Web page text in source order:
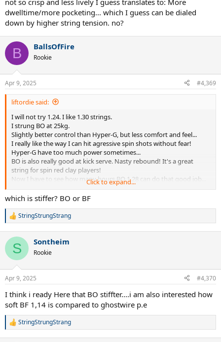
not so crisp and less lively I guess translates to: More
dwelltime/more pocketing... which I guess can be dialed
down by higher string tension. no?
B BallsOfFire
Rookie
Apr 9, 2025 #4,369
liftordie said:
I will not try 1.24. I like 1.30 strings.
I strung BO at 25kg.
Slightly better control than Hyper-G, but less comfort and feel...
I really like the way I can hit agressive spin shots without fear!
Hyper-G have too much power sometimes...
BO is also really good at kick serve. Nasty rebound! It's a great
string for spin red clay players!
Now I have to see how many hours BO 1.28 can do that good job...
Click to expand...
which is stiffer? BO or BF
R
c
i
s
StringStrungStrang
S Sontheim
Rookie
Apr 9, 2025 #4,370
I think i ready Here that BO stiffter....i am also interested how
soft BF 1,14 is compared to ghostwire p.e
R
StringStrungStrang